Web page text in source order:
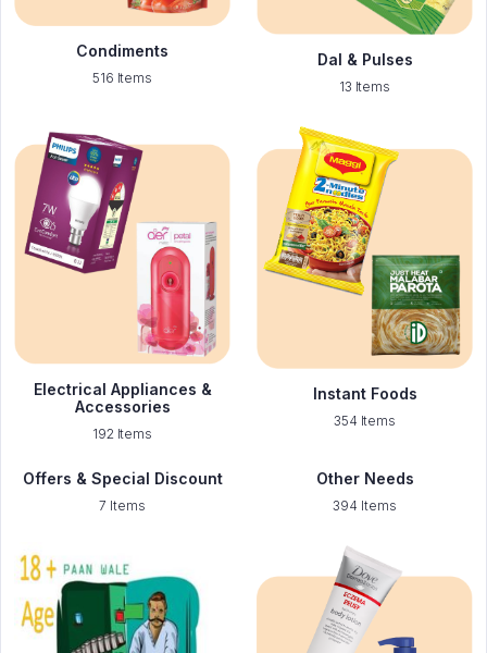
Condiments
516 Items
Dal & Pulses
13 Items
Electrical Appliances &
Accessories
192 Items
Instant Foods
354 Items
Offers & Special Discount
7 Items
Other Needs
394 Items